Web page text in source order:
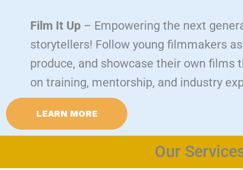
Film It Up – Empowering the next
storytellers! Follow young filmmakers
produce, and showcase their own films
on training, mentorship, and industry
LEARN MORE
Our